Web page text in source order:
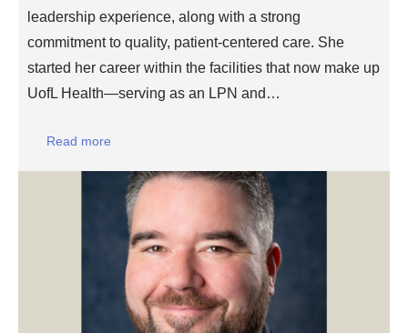
leadership experience, along with a strong
commitment to quality, patient-centered care. She
started her career within the facilities that now make up
UofL Health—serving as an LPN and…
Read more